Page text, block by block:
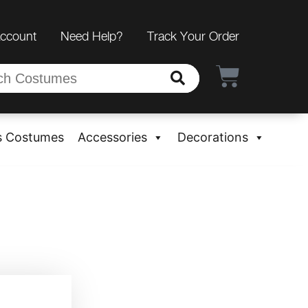
Need Help? Track Your Order
Costumes Accessories Decorations